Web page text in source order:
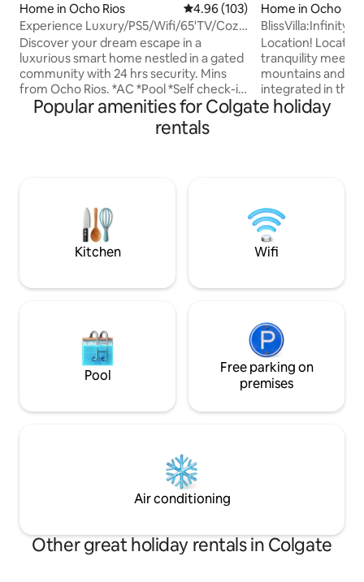
Home in Ocho Rios 4.96 out of 5 average rating,
4.96 (103)
Experience Luxury/PS5/Wifi/65'TV/Cozy
Bed/5min twn
Discover your dream escape in a
luxurious smart home nestled in a gated
community with 24 hrs security. Mins
from Ocho Rios. *AC *Pool *Self check-in
*Digital lock *Black-out Curtain *hot
water *Fully equipped kitchen *Pots,
hygiene product *Toiletries *First Aid Kit
*Washer & Dryer *High Chair *Baby Bath
*Crib *Grill
Home in Ocho
BlissVilla:Infinity
views
Location!
tranquility meets
mountains and
integrated in the
gem, Pyramid Point,
stylish Villa is perfect for group trips,
Cove, Grizzly
of the biggest
Shows.
Popular amenities for Colgate holiday
rentals
Kitchen Wifi
Pool
Free parking on
premises
Air conditioning
Other great holiday rentals in Colgate